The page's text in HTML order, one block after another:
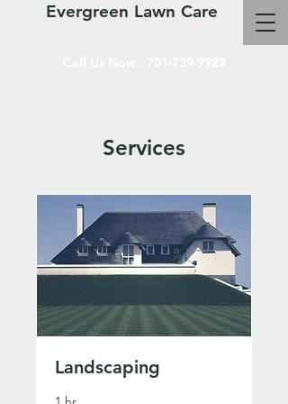
Evergreen Lawn Care
Services
Landscaping